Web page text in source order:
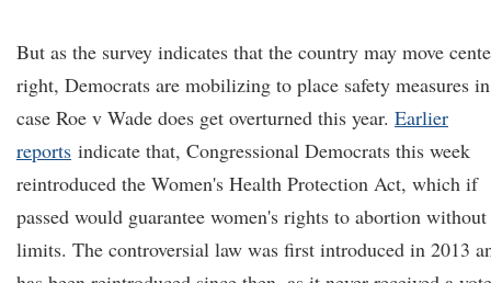
But as the survey indicates that the country may move
right, Democrats are mobilizing to place safety measures in
case Roe v Wade does get overturned this year. Earlier
reports indicate that, Congressional Democrats this week
reintroduced the Women's Health Protection Act, which if
passed would guarantee women's rights to abortion without
limits. The controversial law was first introduced in 2013